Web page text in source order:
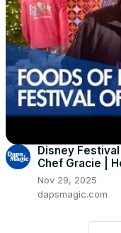
Disney
Chef Gracie |
Nov 29, 2025
dapsmagic.com